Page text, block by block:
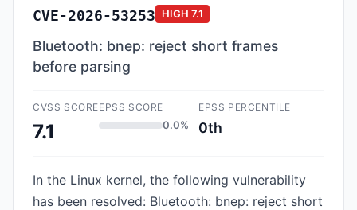
CVE-2026-53253 HIGH 7.1
Bluetooth: bnep: reject short frames
before parsing
CVSS SCORE
7.1
EPSS SCORE
0.0%
EPSS PERCENTILE
0th
In the Linux kernel, the following vulnerability
has been resolved: Bluetooth: bnep: reject short